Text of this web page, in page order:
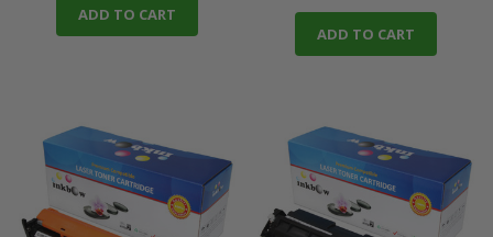
ADD TO CART
ADD TO CART